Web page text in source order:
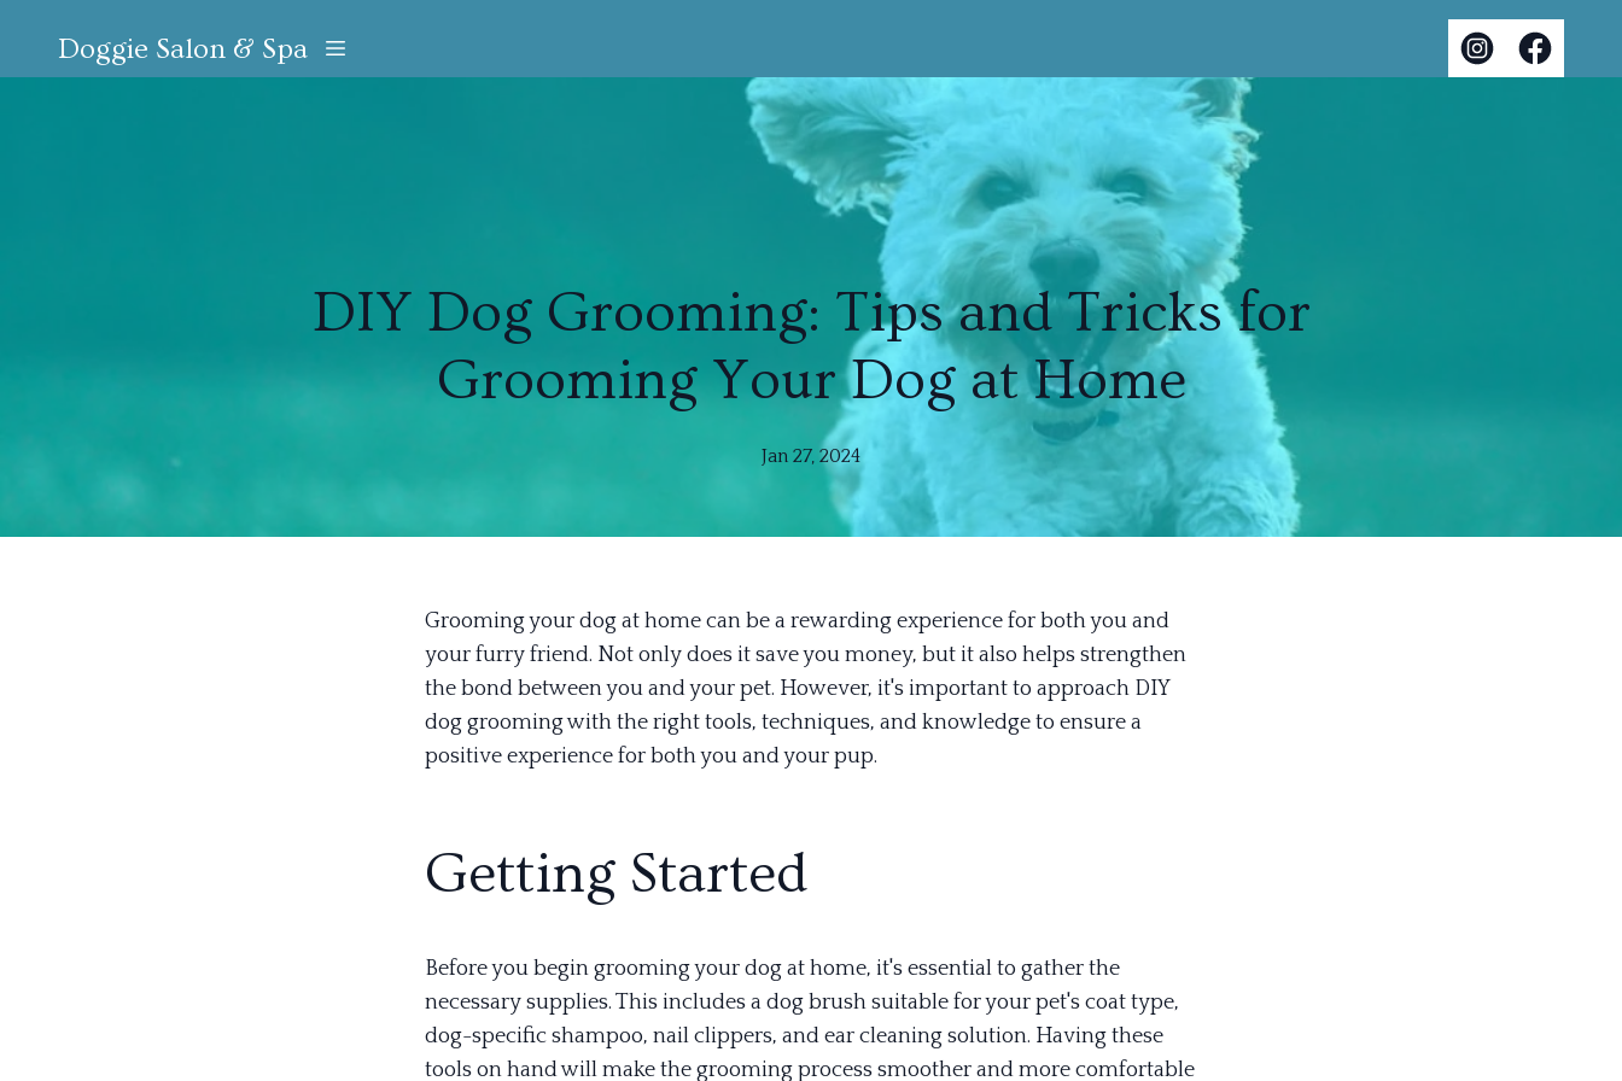
Doggie Salon & Spa
DIY Dog Grooming: Tips and Tricks for
Grooming Your Dog at Home
Jan 27, 2024
Grooming your dog at home can be a rewarding experience for both you and
your furry friend. Not only does it save you money, but it also helps strengthen
the bond between you and your pet. However, it's important to approach DIY
dog grooming with the right tools, techniques, and knowledge to ensure a
positive experience for both you and your pup.
Getting Started
Before you begin grooming your dog at home, it's essential to gather the
necessary supplies. This includes a dog brush suitable for your pet's coat type,
dog-specific shampoo, nail clippers, and ear cleaning solution. Having these
tools on hand will make the grooming process smoother and more comfortable